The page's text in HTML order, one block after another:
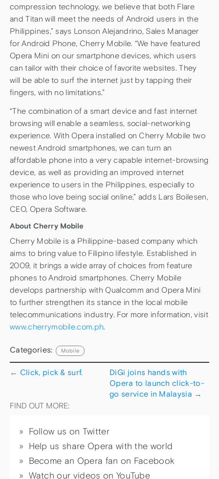
compression technology, we believe that both Flare
and Titan will meet the needs of Android users in the
Philippines,” says Lonson Alejandrino, Sales Manager
for Android Phone, Cherry Mobile. “We have featured
Opera Mini on our smartphone devices, which users
can tailor with their choice of favorite websites. They
will be able to surf the internet just by tapping their
fingers, with no limitations.”
“The combination of a smart device and fast internet
browsing will enable a seamless, social-networking
experience. With Opera installed on Cherry Mobile two
newest Android smartphones, we can turn an
affordable phone into a very capable internet-browsing
device, as well as providing an improved internet
experience to users in the Philippines, especially to
those who love being social online,” adds Lars Boilesen,
CEO, Opera Software.
About Cherry Mobile
Cherry Mobile is a Philippine-based company which
aims to bring value to Filipino lifestyle. Established in
2009, it brings a wide array of choices from feature
phones to Android smartphones. Cherry Mobile
develops partnership with Qualcomm and Opera Mini
to further strengthen its stance in the local mobile
telecommunications industry. For more information, visit
www.cherrymobile.com.ph.
Categories: Mobile
← Click, pick & surf.
DiGi joins hands with
Opera to launch click-to-
go service in Malaysia →
FIND OUT MORE:
Follow us on Twitter
Help us share Opera with the world
Become an Opera fan on Facebook
Watch our videos on YouTube